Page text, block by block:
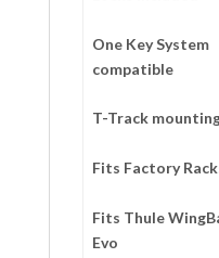
One Key System
compatible
T-Track
Fits Factory
Fits Thule
Evo